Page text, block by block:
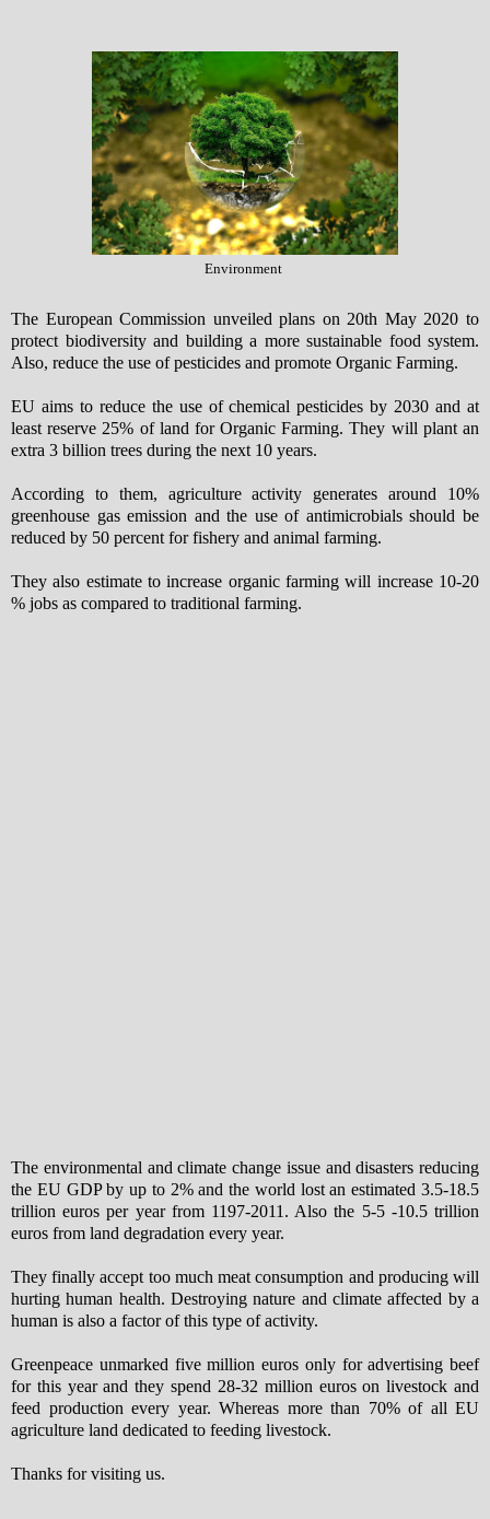
Environment
The European Commission unveiled plans on 20th May 2020 to
protect biodiversity and building a more sustainable food system.
Also, reduce the use of pesticides and promote Organic Farming.
EU aims to reduce the use of chemical pesticides by 2030 and at
least reserve 25% of land for Organic Farming. They will plant an
extra 3 billion trees during the next 10 years.
According to them, agriculture activity generates around 10%
greenhouse gas emission and the use of antimicrobials should be
reduced by 50 percent for fishery and animal farming.
They also estimate to increase organic farming will increase 10-20
% jobs as compared to traditional farming.
The environmental and climate change issue and disasters reducing
the EU GDP by up to 2% and the world lost an estimated 3.5-18.5
trillion euros per year from 1197-2011. Also the 5-5 -10.5 trillion
euros from land degradation every year.
They finally accept too much meat consumption and producing will
hurting human health. Destroying nature and climate affected by a
human is also a factor of this type of activity.
Greenpeace unmarked five million euros only for advertising beef
for this year and they spend 28-32 million euros on livestock and
feed production every year. Whereas more than 70% of all EU
agriculture land dedicated to feeding livestock.
Thanks for visiting us.